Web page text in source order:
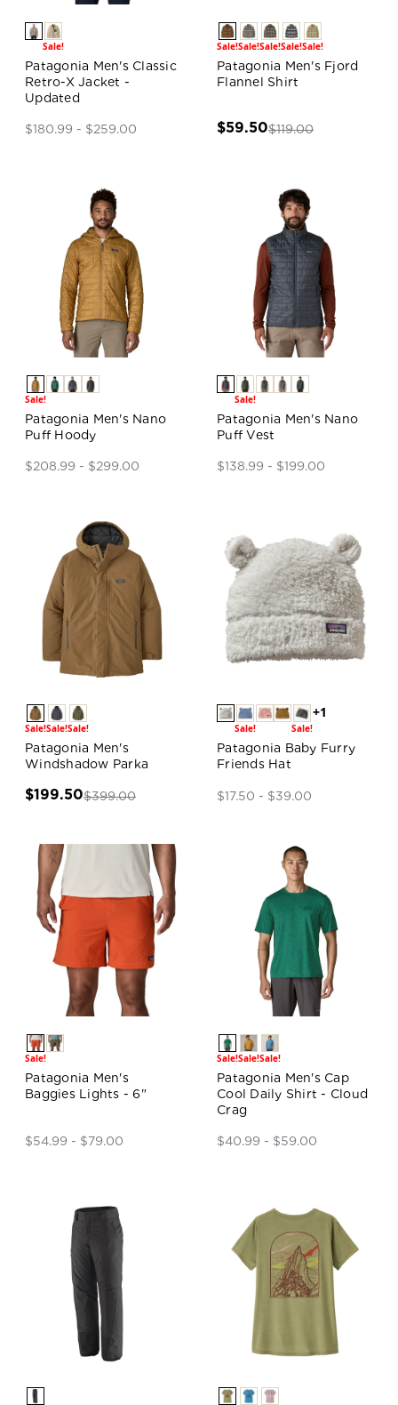
Sale!
Patagonia Men's Classic
Retro-X Jacket -
Updated
$180.99 - $259.00
Sale!Sale!Sale!Sale!Sale!
Patagonia Men's Fjord
Flannel Shirt
$59.50$119.00
Sale!
Patagonia Men's Nano
Puff Hoody
$208.99 - $299.00
Sale!
Patagonia Men's Nano
Puff Vest
$138.99 - $199.00
Sale!Sale!Sale!
Patagonia Men's
Windshadow Parka
$199.50$399.00
Sale! Sale!
+1
Patagonia Baby Furry
Friends Hat
$17.50 - $39.00
Sale!
Patagonia Men's
Baggies Lights - 6"
$54.99 - $79.00
Sale!Sale!Sale!
Patagonia Men's Cap
Cool Daily Shirt - Cloud
Crag
$40.99 - $59.00